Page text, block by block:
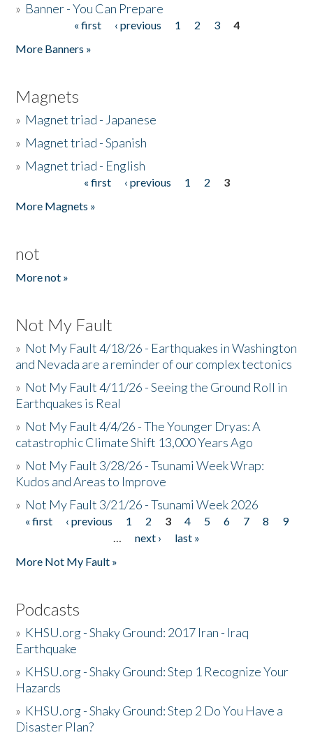
» Banner - You Can Prepare
« first ‹ previous 1 2 3
4
More Banners »
Magnets
» Magnet triad - Japanese
» Magnet triad - Spanish
» Magnet triad - English
« first ‹ previous 1 2
3
More Magnets »
not
More not »
Not My Fault
» Not My Fault 4/18/26 - Earthquakes in Washington
and Nevada are a reminder of our complex tectonics
» Not My Fault 4/11/26 - Seeing the Ground Roll in
Earthquakes is Real
» Not My Fault 4/4/26 - The Younger Dryas: A
catastrophic Climate Shift 13,000 Years Ago
» Not My Fault 3/28/26 - Tsunami Week Wrap:
Kudos and Areas to Improve
» Not My Fault 3/21/26 - Tsunami Week 2026
Pages
« first ‹ previous 1 2 3 4 5 6 7 8
9
…
next ›
last »
More Not My Fault »
Podcasts
» KHSU.org - Shaky Ground: 2017 Iran - Iraq
Earthquake
» KHSU.org - Shaky Ground: Step 1 Recognize Your
Hazards
» KHSU.org - Shaky Ground: Step 2 Do You Have a
Disaster Plan?